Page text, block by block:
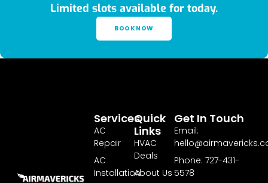
Limited slots available for today.
BOOK NOW
Quick
Links
HVAC
Deals
About Us
Services
AC
Repair
AC
Installation
Get In Touch
Email:
Phone: 727-431-
5578